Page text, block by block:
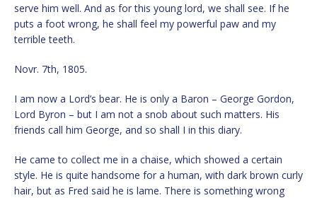
serve him well. And as for this young lord, we shall see. If he
puts a foot wrong, he shall feel my powerful paw and my
terrible teeth.
Novr. 7th, 1805.
I am now a Lord’s bear. He is only a Baron – George Gordon,
Lord Byron – but I am not a snob about such matters. His
friends call him George, and so shall I in this diary.
He came to collect me in a chaise, which showed a certain
style. He is quite handsome for a human, with dark brown curly
hair, but as Fred said he is lame. There is something wrong